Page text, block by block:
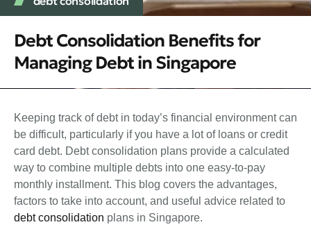
Debt Consolidation Benefits for
Managing Debt in Singapore
Keeping track of debt in today’s financial environment can
be difficult, particularly if you have a lot of loans or credit
card debt. Debt consolidation plans provide a calculated
way to combine multiple debts into one easy-to-pay
monthly installment. This blog covers the advantages,
factors to take into account, and useful advice related to
debt consolidation plans in Singapore.